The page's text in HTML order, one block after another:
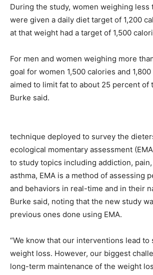
During the study, women weighing less
were given a daily diet target of 1,200
at that weight had a target of 1,500
For men and women weighing more
goal for women 1,500 calories and
aimed to limit fat to about 25 percent of
Burke said.
technique deployed to survey the
ecological momentary assessment
to study topics including addiction,
asthma, EMA is a method of assessing
and behaviors in real-time and in their
Burke said, noting that the new study
previous ones done using EMA.
“We know that our interventions lead to
weight loss. However, our biggest
long-term maintenance of the weight